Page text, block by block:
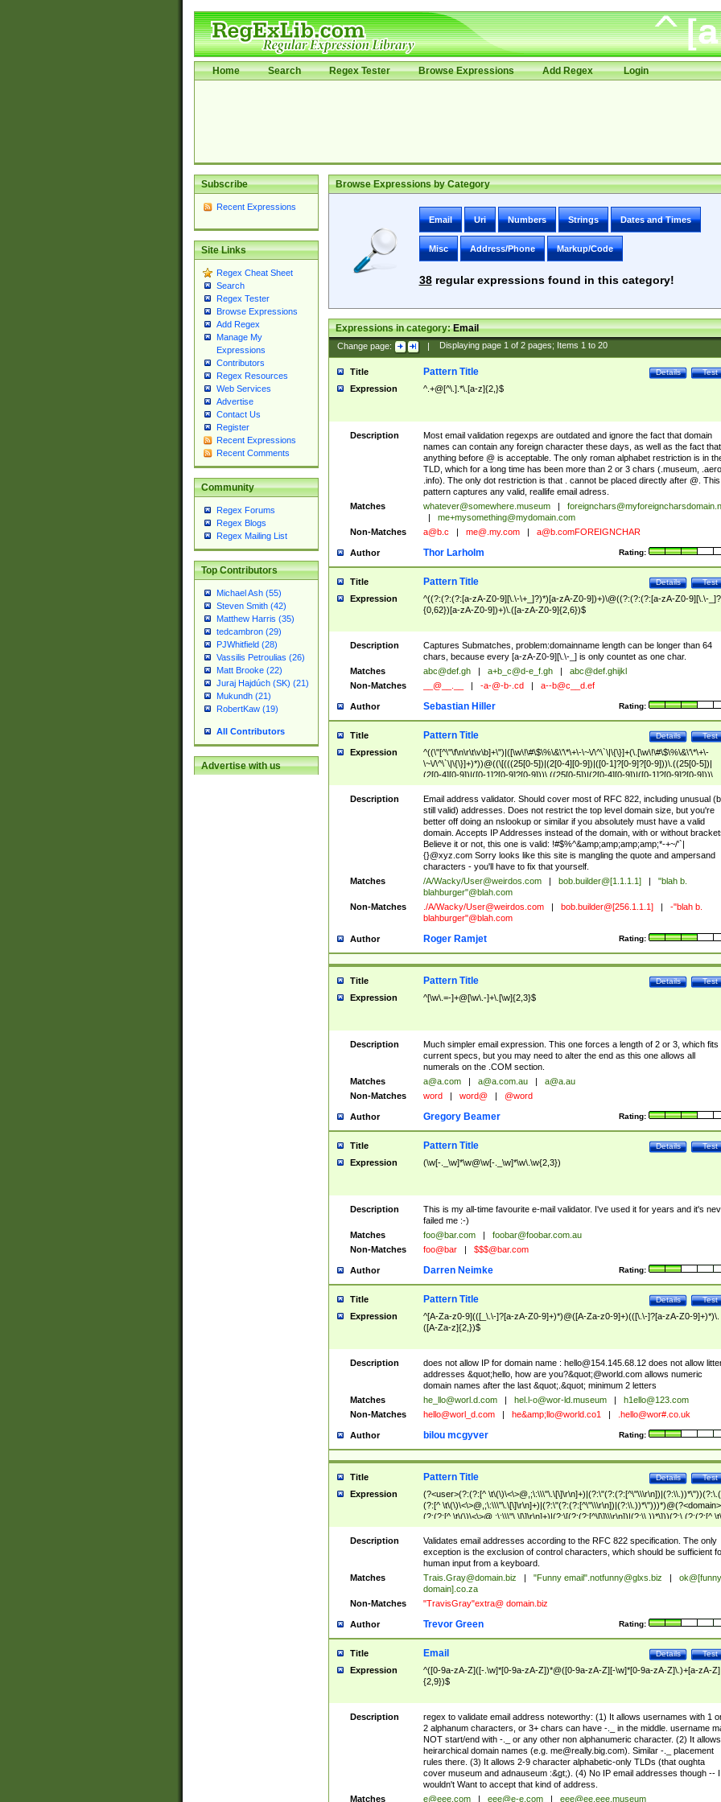
Home Search Regex Tester Browse Expressions Add Regex Login
Subscribe
Recent Expressions
Site Links
Regex Cheat Sheet
Search
Regex Tester
Browse Expressions
Add Regex
Manage My
Expressions
Contributors
Regex Resources
Web Services
Advertise
Contact Us
Register
Recent Expressions
Recent Comments
Community
Regex Forums
Regex Blogs
Regex Mailing List
Top Contributors
Michael Ash (55)
Steven Smith (42)
Matthew Harris (35)
tedcambron (29)
PJWhitfield (28)
Vassilis Petroulias (26)
Matt Brooke (22)
Juraj Hajdúch (SK) (21)
Mukundh (21)
RobertKaw (19)
All Contributors
Advertise with us
Browse Expressions by Category
Email Uri Numbers Strings Dates and Times
Misc Address/Phone Markup/Code
38regular expressions found in this category!
Expressions in category:Email
Change page: | Displaying page 1of 2pages; Items 1to 20
Title Test
Details
Pattern Title
Expression ^.+@[^\.].*\.[a-z]{2,}$
Description
Most email validation regexps are outdated and ignore the fact that domain
names can contain any foreign character these days, as well as the fact that
anything before @ is acceptable. The only roman alphabet restriction is in
TLD, which for a long time has been more than 2 or 3 chars (.museum, .aero,
.info). The only dot restriction is that . cannot be placed directly after @. This
pattern captures any valid, reallife email adress.
Matches
whatever@somewhere.museum
me+mysomething@mydomain.com
Non-Matches
a@b.c me@.my.com a@b.comFOREIGNCHAR
Author Rating:
Thor Larholm
Title Test
Details
Pattern Title
Expression
^((?:(?:(?:[a-zA-Z0-9][\.\-\+_]?)*)[a-zA-Z0-9])+)\@((?:(?:(?:[a-zA-Z0-9][\.\-
{0,62})[a-zA-Z0-9])+)\.([a-zA-Z0-9]{2,6})$
Description
Captures Submatches, problem:domainname length can be longer than 64
chars, because every [a-zA-Z0-9][\.\-_] is only countet as one char.
Matches
abc@def.gh a+b_c@d-e_f.gh
abc@def.ghijkl
Non-Matches
__@__.__ -a-@-b-.cd a--b@c__d.ef
Author Rating:
Sebastian Hiller
Title Test
Details
Pattern Title
Expression
^((\"[^\"\f\n\r\t\v\b]+\")|([\w\!\#\$\%\&\'\*\+\-\~\/\^\`\|\{\}]+(\.[\w\!\#\$\%\&\'\*\+\-
\~\/\^\`\|\{\}]+)*))@((\[(((25[0-5])|(2[0-4][0-9])|([0-1]?[0-9]?[0-9]))\.((25[0-5])|
(2[0-4][0-9])|([0-1]?[0-9]?[0-9]))\.((25[0-5])|(2[0-4][0-9])|([0-1]?[0-9]?[0-9]))\.
((25[0-5])|(2[0-4][0-9])|([0-1]?[0-9]?[0-9])))\])|(((25[0-5])|(2[0-4][0-9])|([0-
9]?[0-9]))\.((25[0-5])|(2[0-4][0-9])|([0-1]?[0-9]?[0-9]))\.((25[0-5])|(2[0-4][0-9])|
([0-1]?[0-9]?[0-9]))\.((25[0-5])|(2[0-4][0-9])|([0-1]?[0-9]?[0-9])))|((([A-Za-z0-
9\-])+\.)+[A-Za-z\-]+))$
Description
Email address validator. Should cover most of RFC 822, including unusual
still valid) addresses. Does not restrict the top level domain size, but you're
better off doing an nslookup or similar if you absolutely must have a valid
domain. Accepts IP Addresses instead of the domain, with or without
Believe it or not, this one is valid: !#$%^&amp;amp;amp;amp;*-+~/'`|
{}@xyz.com Sorry looks like this site is mangling the quote and ampersand
characters - you'll have to fix that yourself.
Matches
/A/Wacky/User@weirdos.com bob.builder@[1.1.1.1]
"blah b.
blahburger"@blah.com
Non-Matches
./A/Wacky/User@weirdos.com bob.builder@[256.1.1.1]
-"blah b.
blahburger"@blah.com
Author Rating:
Roger Ramjet
Title Test
Details
Pattern Title
Expression ^[\w\.=-]+@[\w\.-]+\.[\w]{2,3}$
Description
Much simpler email expression. This one forces a length of 2 or 3, which fits
current specs, but you may need to alter the end as this one allows all
numerals on the .COM section.
Matches
a@a.com a@a.com.au
a@a.au
Non-Matches
word word@ @word
Author Rating:
Gregory Beamer
Title Test
Details
Pattern Title
Expression (\w[-._\w]*\w@\w[-._\w]*\w\.\w{2,3})
Description
This is my all-time favourite e-mail validator. I've used it for years and it's
failed me :-)
Matches
foo@bar.com
foobar@foobar.com.au
Non-Matches
foo@bar $$$@bar.com
Author Rating:
Darren Neimke
Title Test
Details
Pattern Title
Expression
^[A-Za-z0-9](([_\.\-]?[a-zA-Z0-9]+)*)@([A-Za-z0-9]+)(([\.\-]?[a-zA-Z0-9]+)*)\.
([A-Za-z]{2,})$
Description does not allow IP for domain name : hello@154.145.68.12does not allow
addresses &quot;hello, how are you?&quot;@world.com allows numeric
domain names after the last &quot;.&quot; minimum 2 letters
Matches
he_llo@worl.d.com hel.l-o@wor-ld.museum
h1ello@123.com
Non-Matches
hello@worl_d.com he&amp; llo@world.co1 .hello@wor#.co.uk
Author Rating:
bilou mcgyver
Title Test
Details
Pattern Title
Expression
(?<user>(?:(?:[^
(?:[^ \t\(\)\<\>@,;\:\\\"\.\[\]\r\n]+)|(?:\"(?:(?:[^\"\\\r\n])|(?:\\.))*\")))*)@(?<domain>
(?:(?:[^ \t\(\)\<\>@,;\:\\\"\.\[\]\r\n]+)|(?:\[(?:(?:[^\[\]\\\r\n])|(?:\\.))*\]))(?:\.(?:(?:[^ \t\
(\)\<\>@,;\:\\\"\.\[\]\r\n]+)|(?:\[(?:(?:[^\[\]\\\r\n])|(?:\\.))*\])))*)
Description
Validates email addresses according to the RFC 822 specification. The only
exception is the exclusion of control characters, which should be sufficient
human input from a keyboard.
Matches
Trais.Gray@domain.biz "Funny email".notfunny@glxs.biz
ok@[funny
domain].co.za
Non-Matches
"TravisGray"extra@ domain.biz
Author Rating:
Trevor Green
Title Test
Details
Email
Expression
^([0-9a-zA-Z]([-.\w]*[0-9a-zA-Z])*@([0-9a-zA-Z][-\w]*[0-9a-zA-Z]\.)+[a-zA-Z]
{2,9})$
Description
regex to validate email address noteworthy: (1) It allows usernames with 1
2 alphanum characters, or 3+ chars can have -._ in the middle. username
NOT start/end with -._ or any other non alphanumeric character. (2) It allows
heirarchical domain names (e.g. me@really.big.com). Similar -._ placement
rules there. (3) It allows 2-9 character alphabetic-only TLDs (that oughta
cover museum and adnauseum :&gt;). (4) No IP email addresses though -- I
wouldn't Want to accept that kind of address.
Matches
e@eee.com eee@e-e.com
eee@ee.eee.museum